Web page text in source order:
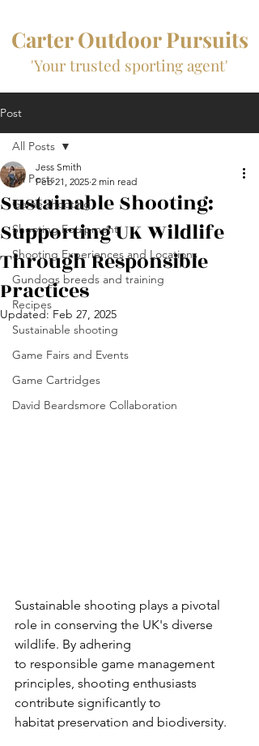
Carter Outdoor Pursuits
'Your trusted sporting agent'
Post
All Posts
Game shooting
Shooting Equipment
Shooting Experiences and Locations
Gundogs breeds and training
Recipes
Sustainable shooting
Game Fairs and Events
Game Cartridges
David Beardsmore Collaboration
All Posts
Sustainable Shooting:
Supporting UK Wildlife
Through Responsible
Practices
Jess Smith
Feb 21, 2025 2 min read
Updated: Feb 27, 2025
Sustainable shooting plays a pivotal
role in conserving the UK's diverse
wildlife. By adhering
to responsible game management
principles, shooting enthusiasts
contribute significantly to
habitat preservation and biodiversity.